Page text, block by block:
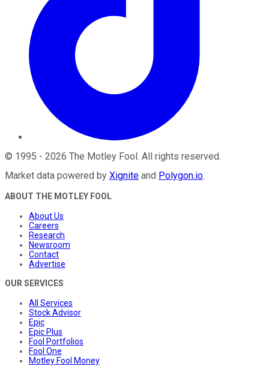
© 1995 - 2026 The Motley Fool. All rights reserved.
Market data powered by Xignite and Polygon.io.
ABOUT THE MOTLEY FOOL
About Us
Careers
Research
Newsroom
Contact
Advertise
OUR SERVICES
All Services
Stock Advisor
Epic
Epic Plus
Fool Portfolios
Fool One
Motley Fool Money